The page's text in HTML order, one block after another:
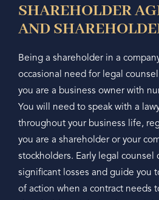
SHAREHOLDER
AND
Being a shareholder in a
occasional need for legal
you are a business owner with
You will need to speak with a
throughout your business life,
you are a shareholder or your
stockholders. Early legal counsel
significant losses and guide you
of action when a contract needs